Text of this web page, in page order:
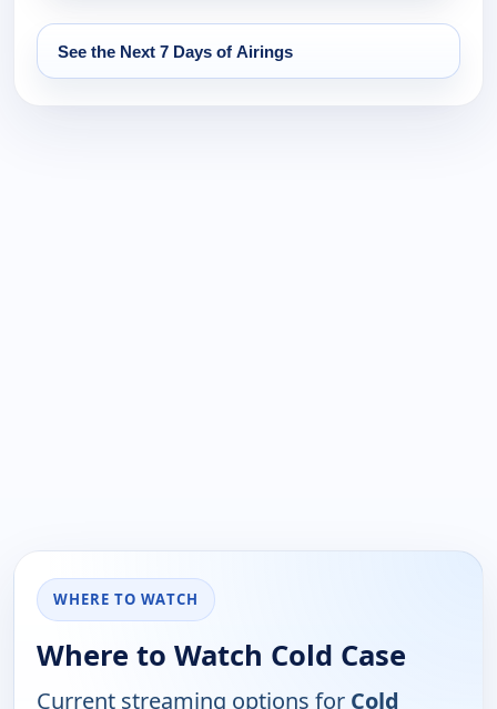
See the Next 7 Days of Airings
WHERE TO WATCH
Where to Watch Cold Case
Current streaming options for Cold